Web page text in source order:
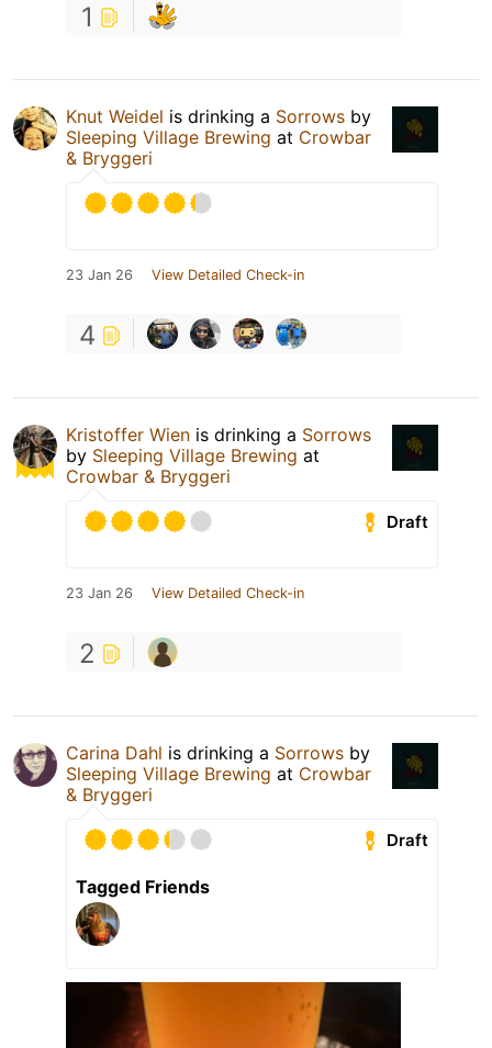
1
Knut Weidel is drinking a Sorrows by
Sleeping Village Brewing at Crowbar
& Bryggeri
23 Jan 26 View Detailed Check-in
4
Kristoffer Wien is drinking a Sorrows
by Sleeping Village Brewing at
Crowbar & Bryggeri
Draft
23 Jan 26 View Detailed Check-in
2
Carina Dahl is drinking a Sorrows by
Sleeping Village Brewing at Crowbar
& Bryggeri
Draft
Tagged Friends